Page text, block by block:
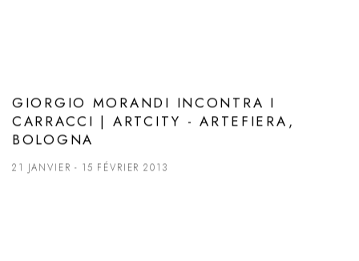
GIORGIO MORANDI INCONTRA I
CARRACCI | ARTCITY - ARTEFIERA,
BOLOGNA
21 JANVIER - 15 FÉVRIER 2013